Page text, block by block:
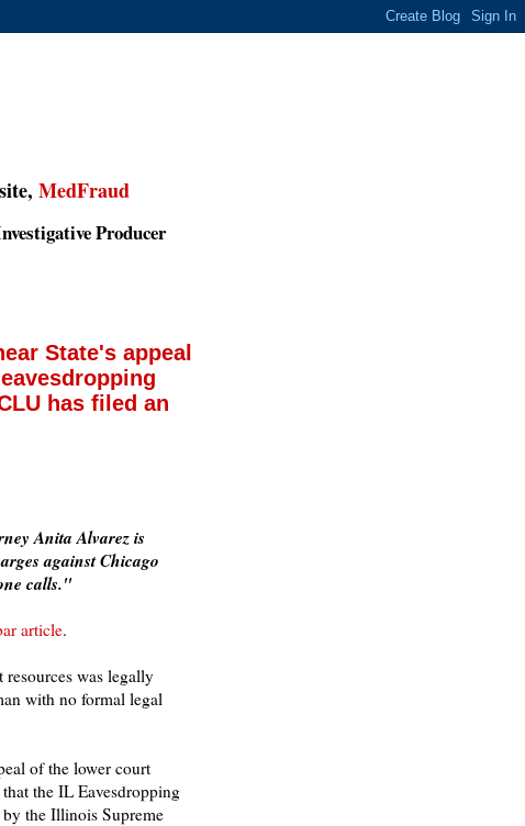
MedFraud
Producer
State's appeal
has filed an
Anita Alvarez is
against Chicago
calls."
article.
was legally
with no formal legal
of the lower court
the IL Eavesdropping
the Illinois Supreme